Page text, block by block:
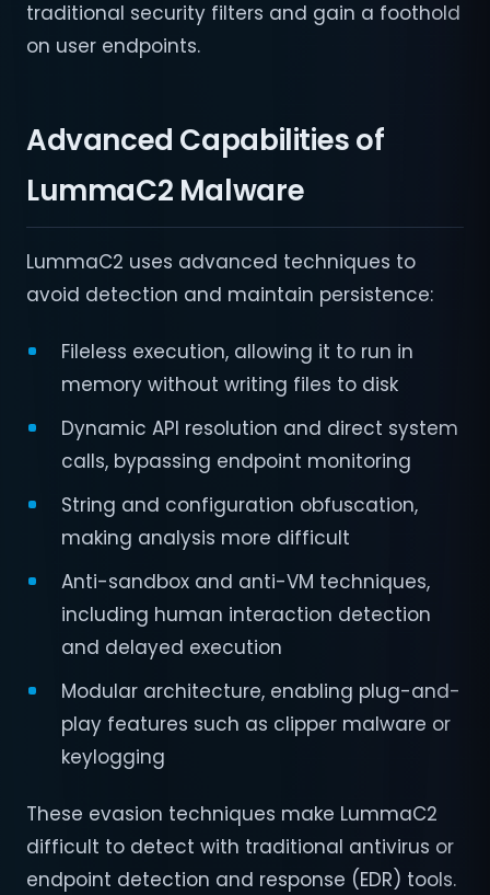
traditional security filters and gain a foothold
on user endpoints.
Advanced Capabilities of
LummaC2 Malware
LummaC2 uses advanced techniques to
avoid detection and maintain persistence:
Fileless execution, allowing it to run in
memory without writing files to disk
Dynamic API resolution and direct system
calls, bypassing endpoint monitoring
String and configuration obfuscation,
making analysis more difficult
Anti-sandbox and anti-VM techniques,
including human interaction detection
and delayed execution
Modular architecture, enabling plug-and-
play features such as clipper malware or
keylogging
These evasion techniques make LummaC2
difficult to detect with traditional antivirus or
endpoint detection and response (EDR) tools.